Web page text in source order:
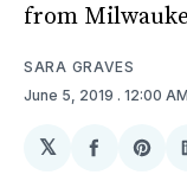
from
SARA GRAVES
June 5, 2019 . 12:00 AM
𝕏
Share